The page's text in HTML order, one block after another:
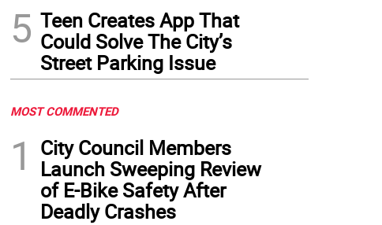
5 Teen Creates App That
Could Solve The City’s
Street Parking Issue
MOST COMMENTED
1
City Council Members
Launch Sweeping Review
of E-Bike Safety After
Deadly Crashes